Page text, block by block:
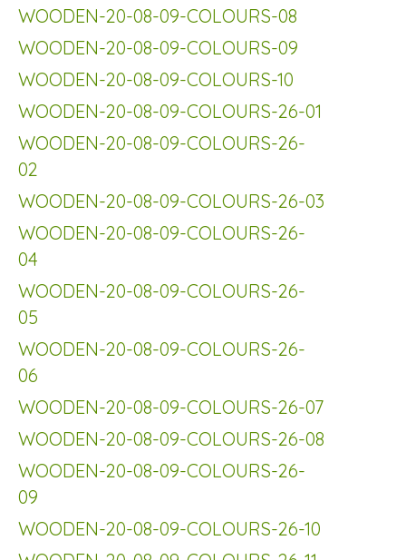
WOODEN-20-08-09-COLOURS-08
WOODEN-20-08-09-COLOURS-09
WOODEN-20-08-09-COLOURS-10
WOODEN-20-08-09-COLOURS-26-01
WOODEN-20-08-09-COLOURS-26-
02
WOODEN-20-08-09-COLOURS-26-03
WOODEN-20-08-09-COLOURS-26-
04
WOODEN-20-08-09-COLOURS-26-
05
WOODEN-20-08-09-COLOURS-26-
06
WOODEN-20-08-09-COLOURS-26-07
WOODEN-20-08-09-COLOURS-26-08
WOODEN-20-08-09-COLOURS-26-
09
WOODEN-20-08-09-COLOURS-26-10